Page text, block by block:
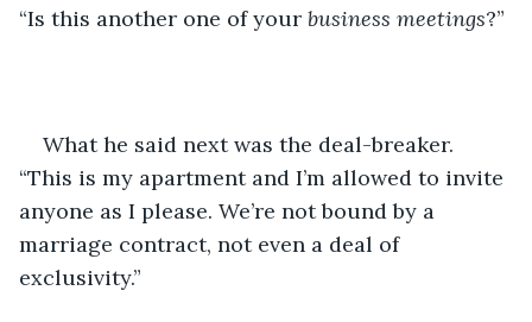
“Is this another one of your business meetings?”
What he said next was the deal-breaker.
“This is my apartment and I’m allowed to invite
anyone as I please. We’re not bound by a
marriage contract, not even a deal of
exclusivity.”